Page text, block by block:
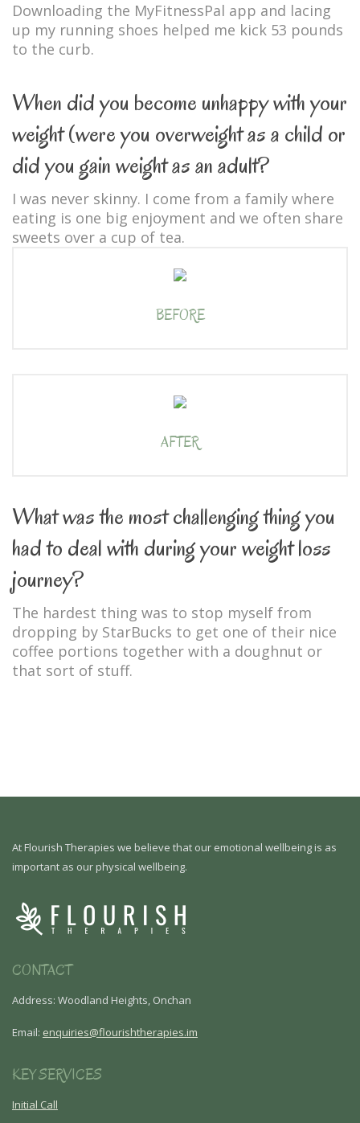
Downloading the MyFitnessPal app and lacing
up my running shoes helped me kick 53 pounds
to the curb.
When did you become unhappy with your
weight (were you overweight as a child or
did you gain weight as an adult?
I was never skinny. I come from a family where
eating is one big enjoyment and we often share
sweets over a cup of tea.
BEFORE
AFTER
What was the most challenging thing you
had to deal with during your weight loss
journey?
The hardest thing was to stop myself from
dropping by StarBucks to get one of their nice
coffee portions together with a doughnut or
that sort of stuff.
At Flourish Therapies we believe that our emotional wellbeing is as
important as our physical wellbeing.
CONTACT
Address: Woodland Heights, Onchan
Email: enquiries@flourishtherapies.im
KEY SERVICES
Initial Call